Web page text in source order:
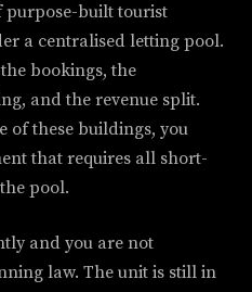
purpose-built tourist
a centralised letting pool.
bookings, the
and the revenue split.
of these buildings, you
that requires all short-
pool.
and you are not
law. The unit is still in